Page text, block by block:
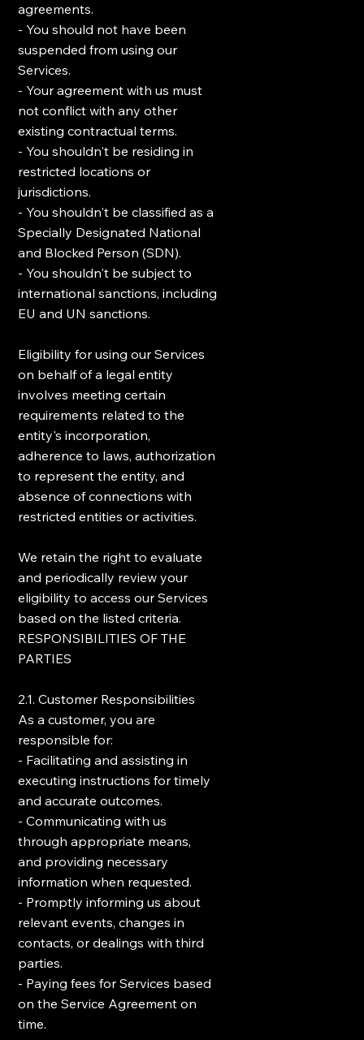
agreements.
- You should not have been
suspended from using our
Services.
- Your agreement with us must
not conflict with any other
existing contractual terms.
- You shouldn't be residing in
restricted locations or
jurisdictions.
- You shouldn't be classified as a
Specially Designated National
and Blocked Person (SDN).
- You shouldn't be subject to
international sanctions, including
EU and UN sanctions.
Eligibility for using our Services
on behalf of a legal entity
involves meeting certain
requirements related to the
entity's incorporation,
adherence to laws, authorization
to represent the entity, and
absence of connections with
restricted entities or activities.
We retain the right to evaluate
and periodically review your
eligibility to access our Services
based on the listed criteria.
RESPONSIBILITIES OF THE
PARTIES
2.1. Customer Responsibilities
As a customer, you are
responsible for:
- Facilitating and assisting in
executing instructions for timely
and accurate outcomes.
- Communicating with us
through appropriate means,
and providing necessary
information when requested.
- Promptly informing us about
relevant events, changes in
contacts, or dealings with third
parties.
- Paying fees for Services based
on the Service Agreement on
time.